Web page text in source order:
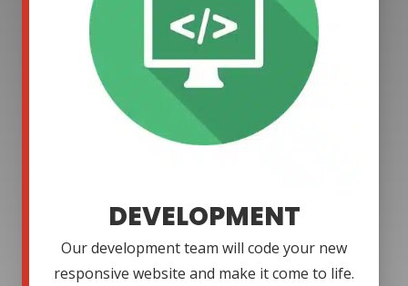
DEVELOPMENT
Our development team will code your new
responsive website and make it come to life.